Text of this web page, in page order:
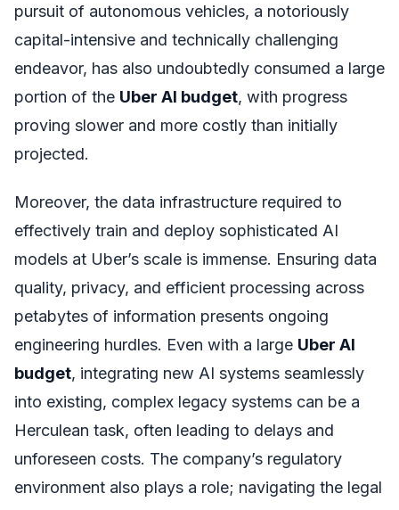
pursuit of autonomous vehicles, a notoriously
capital-intensive and technically challenging
endeavor, has also undoubtedly consumed a large
portion of the Uber AI budget, with progress
proving slower and more costly than initially
projected.
Moreover, the data infrastructure required to
effectively train and deploy sophisticated AI
models at Uber’s scale is immense. Ensuring data
quality, privacy, and efficient processing across
petabytes of information presents ongoing
engineering hurdles. Even with a large Uber AI
budget, integrating new AI systems seamlessly
into existing, complex legacy systems can be a
Herculean task, often leading to delays and
unforeseen costs. The company’s regulatory
environment also plays a role; navigating the legal